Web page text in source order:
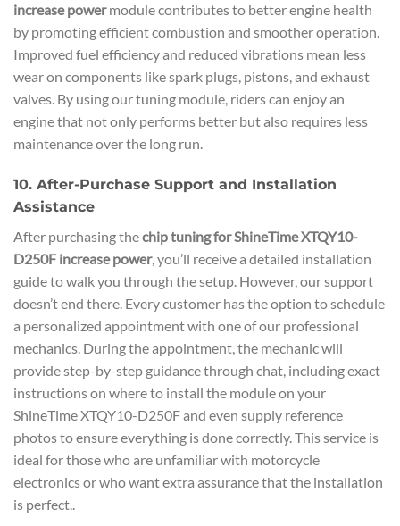
increase powermodule contributes to better engine health
by promoting efficient combustion and smoother operation.
Improved fuel efficiency and reduced vibrations mean less
wear on components like spark plugs, pistons, and exhaust
valves. By using our tuning module, riders can enjoy an
engine that not only performs better but also requires less
maintenance over the long run.
10. After-Purchase Support and Installation
Assistance
After purchasing thechip tuning for ShineTime XTQY10-
D250F increase power, you’ll receive a detailed installation
guide to walk you through the setup. However, our support
doesn’t end there. Every customer has the option to schedule
a personalized appointment with one of our professional
mechanics. During the appointment, the mechanic will
provide step-by-step guidance through chat, including exact
instructions on where to install the module on your
ShineTime XTQY10-D250F and even supply reference
photos to ensure everything is done correctly. This service is
ideal for those who are unfamiliar with motorcycle
electronics or who want extra assurance that the installation
is perfect..